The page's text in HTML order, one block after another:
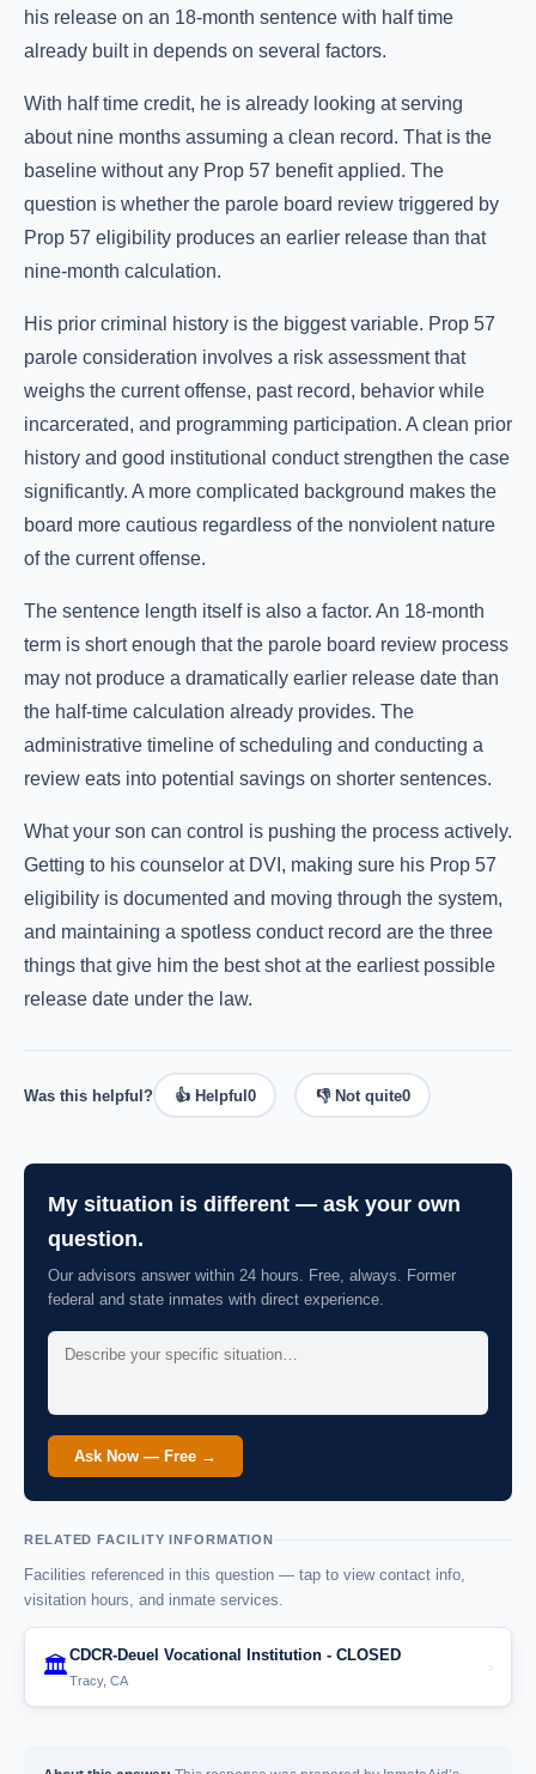
his release on an 18-month sentence with half time
already built in depends on several factors.
With half time credit, he is already looking at serving
about nine months assuming a clean record. That is the
baseline without any Prop 57 benefit applied. The
question is whether the parole board review triggered by
Prop 57 eligibility produces an earlier release than that
nine-month calculation.
His prior criminal history is the biggest variable. Prop 57
parole consideration involves a risk assessment that
weighs the current offense, past record, behavior while
incarcerated, and programming participation. A clean prior
history and good institutional conduct strengthen the case
significantly. A more complicated background makes the
board more cautious regardless of the nonviolent nature
of the current offense.
The sentence length itself is also a factor. An 18-month
term is short enough that the parole board review process
may not produce a dramatically earlier release date than
the half-time calculation already provides. The
administrative timeline of scheduling and conducting a
review eats into potential savings on shorter sentences.
What your son can control is pushing the process actively.
Getting to his counselor at DVI, making sure his Prop 57
eligibility is documented and moving through the system,
and maintaining a spotless conduct record are the three
things that give him the best shot at the earliest possible
release date under the law.
Was this helpful? 👍 Helpful 0 👎 Not quite0
My situation is different — ask your own
question.
Our advisors answer within 24 hours. Free, always. Former
federal and state inmates with direct experience.
Ask Now — Free →
RELATED FACILITY INFORMATION
Facilities referenced in this question — tap to view contact info,
visitation hours, and inmate services.
🏛️CDCR-Deuel Vocational Institution - CLOSED
Tracy, CA
›